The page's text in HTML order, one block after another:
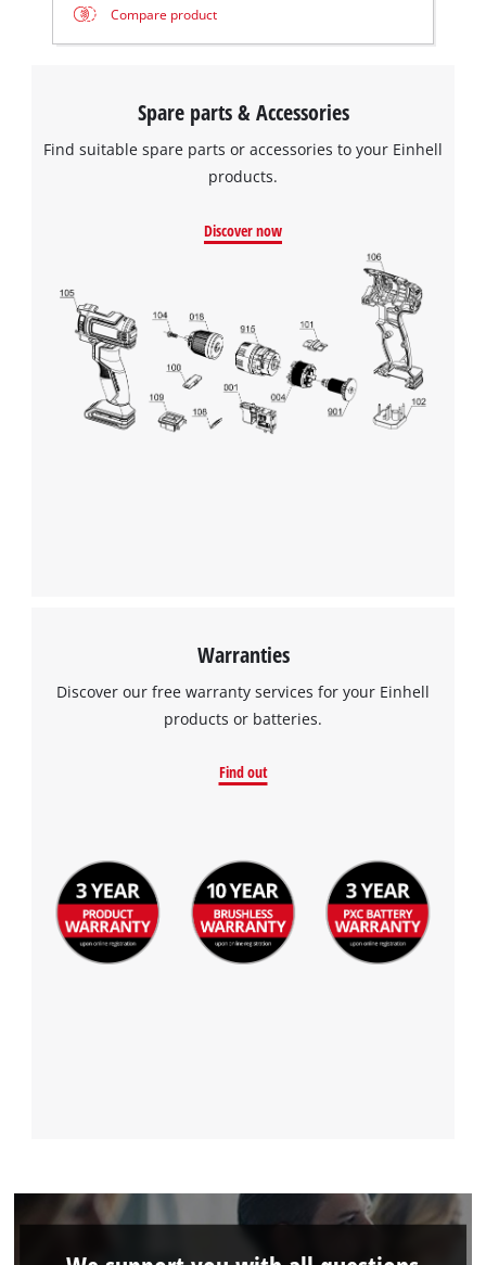
Compare product
Spare parts & Accessories
Find suitable spare parts or accessories to your Einhell
products.
Discover now
Warranties
Discover our free warranty services for your Einhell
products or batteries.
Find out